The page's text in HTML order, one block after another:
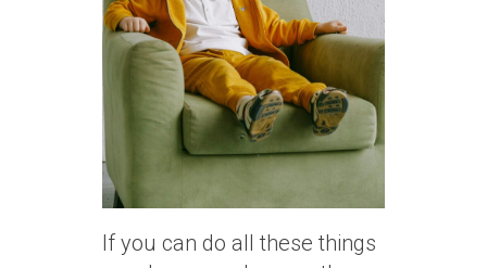
If you can do all these things